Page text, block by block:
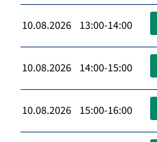
10.08.2026 13:00-14:00
10.08.2026 14:00-15:00
10.08.2026 15:00-16:00